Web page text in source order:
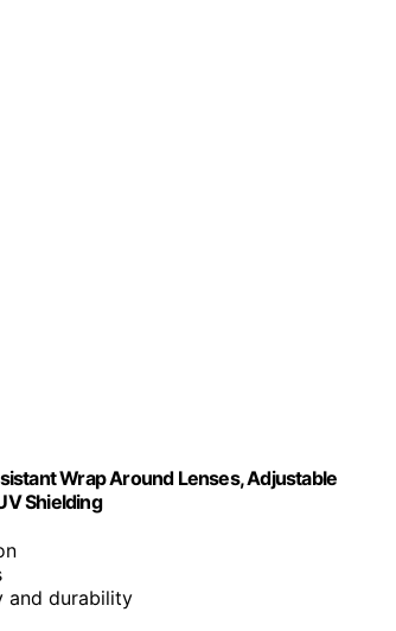
Wrap Around Lenses, Adjustable
Shielding
and durability